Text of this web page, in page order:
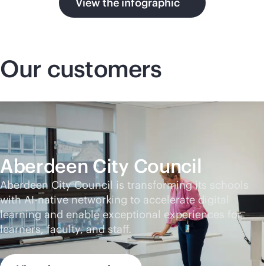
Our customers
Aberdeen City Council
Aberdeen City Council is transforming its schools
withAI-nativenetworking to accelerate digital
learning and enable exceptional experiences for
learners, faculty, and staff.